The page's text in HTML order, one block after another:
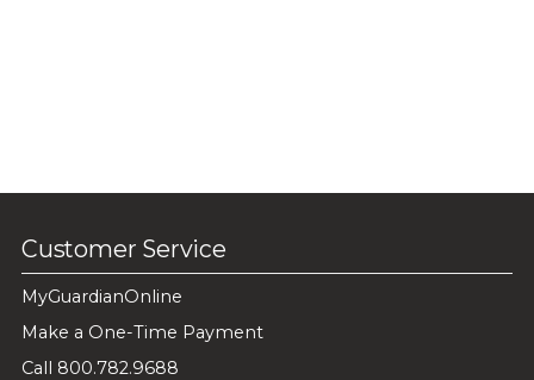
Customer Service
MyGuardianOnline
Make a One-Time Payment
Call 800.782.9688